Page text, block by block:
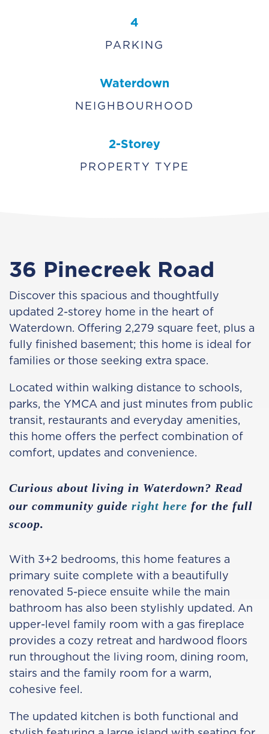
4
PARKING
Waterdown
NEIGHBOURHOOD
2-Storey
PROPERTY TYPE
36 Pinecreek Road
Discover this spacious and thoughtfully
updated 2-storey home in the heart of
Waterdown. Offering 2,279 square feet, plus a
fully finished basement; this home is ideal for
families or those seeking extra space.
Located within walking distance to schools,
parks, the YMCA and just minutes from public
transit, restaurants and everyday amenities,
this home offers the perfect combination of
comfort, updates and convenience.
Curious about living in Waterdown? Read
our community guide right here for the full
scoop.
With 3+2 bedrooms, this home features a
primary suite complete with a beautifully
renovated 5-piece ensuite while the main
bathroom has also been stylishly updated. An
upper-level family room with a gas fireplace
provides a cozy retreat and hardwood floors
run throughout the living room, dining room,
stairs and the family room for a warm,
cohesive feel.
The updated kitchen is both functional and